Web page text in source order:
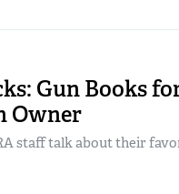
Gun Books
Owner
staff talk about their